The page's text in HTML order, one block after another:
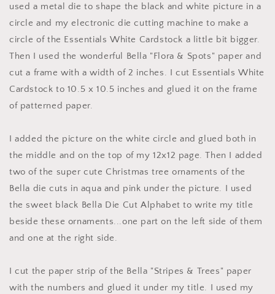
used a metal die to shape the black and white picture in a
circle and my electronic die cutting machine to make a
circle of the Essentials White Cardstock a little bit bigger.
Then I used the wonderful Bella "Flora & Spots" paper and
cut a frame with a width of 2 inches. I cut Essentials White
Cardstock to 10.5 x 10.5 inches and glued it on the frame
of patterned paper.
I added the picture on the white circle and glued both in
the middle and on the top of my 12x12 page. Then I added
two of the super cute Christmas tree ornaments of the
Bella die cuts in aqua and pink under the picture. I used
the sweet black Bella Die Cut Alphabet to write my title
beside these ornaments...one part on the left side of them
and one at the right side.
I cut the paper strip of the Bella "Stripes & Trees" paper
with the numbers and glued it under my title. I used my